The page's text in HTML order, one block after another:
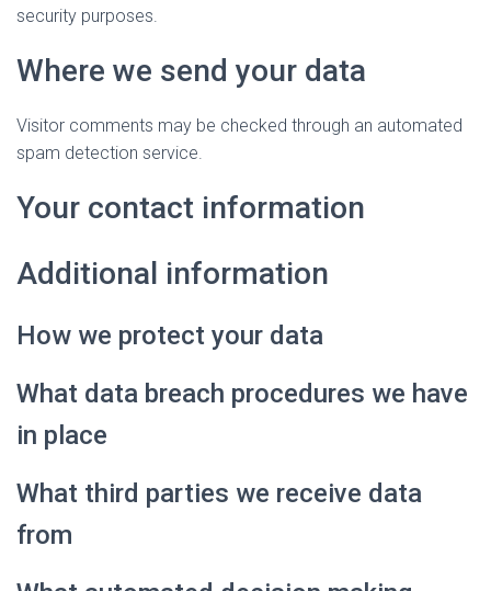
security purposes.
Where we send your data
Visitor comments may be checked through an automated
spam detection service.
Your contact information
Additional information
How we protect your data
What data breach procedures we have
in place
What third parties we receive data
from